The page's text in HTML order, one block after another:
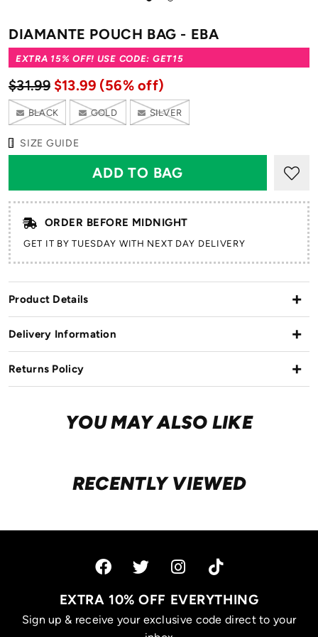
1
2
DIAMANTE POUCH BAG - EBA
EXTRA 15% OFF! USE CODE: GET15
$31.99 $13.99 (56% off)
BLACK GOLD SILVER
SIZE GUIDE
ORDER BEFORE MIDNIGHT
GET IT BY TUESDAY WITH NEXT DAY DELIVERY
Product Details
Delivery Information
Returns Policy
YOU MAY ALSO LIKE
RECENTLY VIEWED
EXTRA 10% OFF EVERYTHING
Sign up & receive your exclusive code direct to your